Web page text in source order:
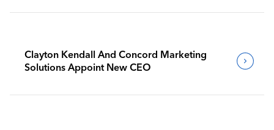
Clayton Kendall And Concord Marketing
Solutions Appoint New CEO